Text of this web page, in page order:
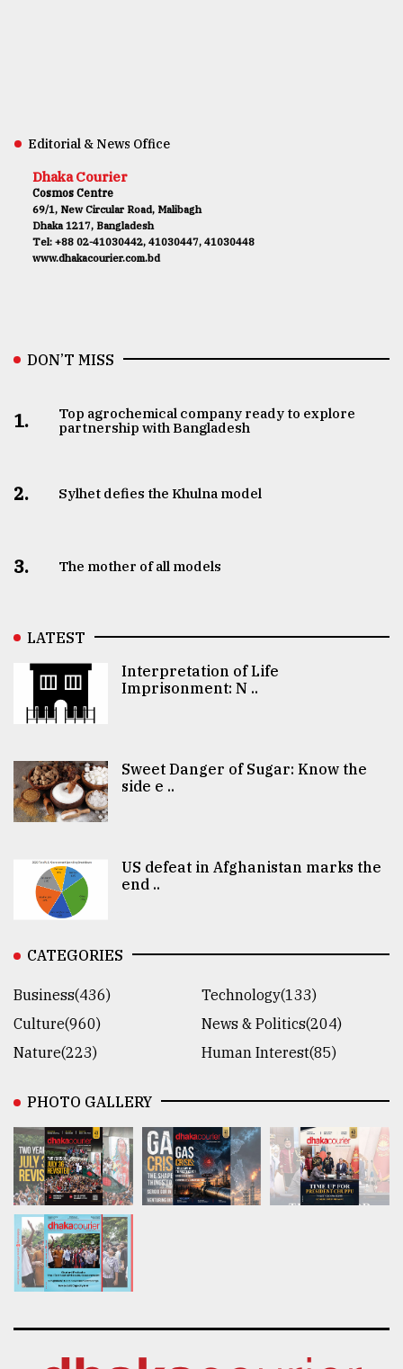
Editorial & News Office
Dhaka Courier
Cosmos Centre
69/1, New Circular Road, Malibagh
Dhaka 1217, Bangladesh
Tel: +88 02-41030442, 41030447, 41030448
www.dhakacourier.com.bd
DON’T MISS
1.
Top agrochemical company ready to explore
partnership with Bangladesh
2. Sylhet defies the Khulna model
3. The mother of all models
LATEST
Interpretation of Life
Imprisonment: N ..
Sweet Danger of Sugar: Know the
side e ..
US defeat in Afghanistan marks the
end ..
CATEGORIES
Business(436)
Technology(133)
Culture(960)
News & Politics(204)
Nature(223)
Human Interest(85)
PHOTO GALLERY